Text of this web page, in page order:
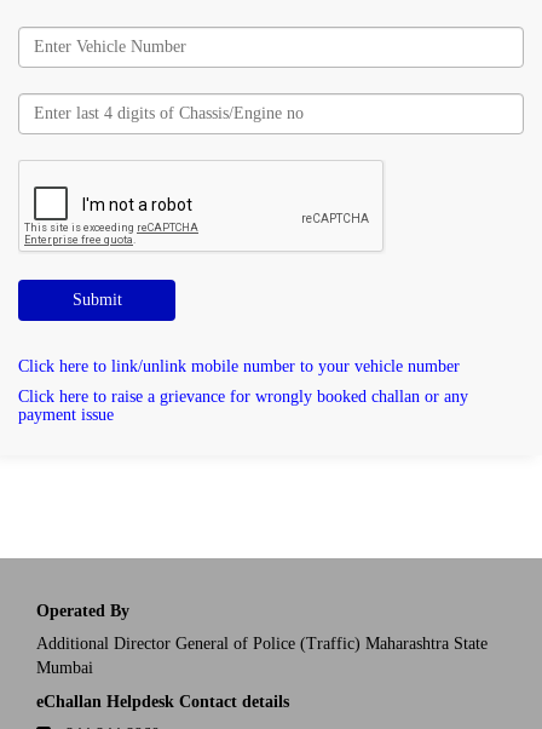
Submit
Click here to link/unlink mobile number to your vehicle number
Click here to raise a grievance for wrongly booked challan or any
payment issue
Operated By
Additional Director General of Police (Traffic) Maharashtra State
Mumbai
eChallan Helpdesk Contact details